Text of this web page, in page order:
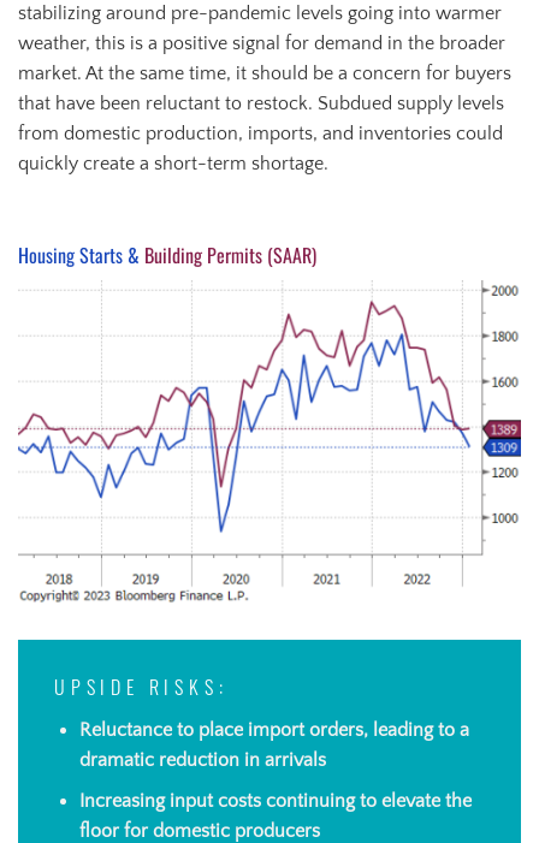
stabilizing around pre-pandemic levels going into warmer
weather, this is a positive signal for demand in the broader
market. At the same time, it should be a concern for buyers
that have been reluctant to restock. Subdued supply levels
from domestic production, imports, and inventories could
quickly create a short-term shortage.
Housing Starts & Building Permits (SAAR)
UPSIDE RISKS:
Reluctance to place import orders, leading to a
dramatic reduction in arrivals
Increasing input costs continuing to elevate the
floor for domestic producers